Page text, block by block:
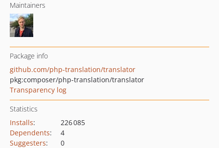
Maintainers
Package info
github.com/php-translation/translator
pkg:composer/php-translation/translator
Transparency log
Statistics
Installs:
226 085
Dependents:
4
Suggesters:
0